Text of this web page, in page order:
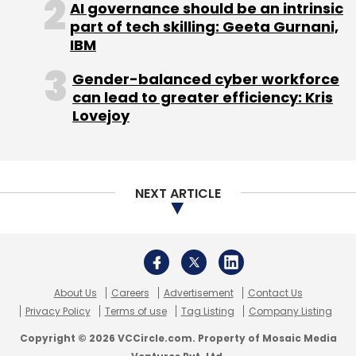
Leave Your Comment(s)
Sign up for Newsletter
Select your Newsletter frequency
Nokia X7 Symbain Windows Mobile
AI governance should be an intrinsic
part of tech skilling: Geeta Gurnani,
IBM
Gender-balanced cyber workforce
can lead to greater efficiency: Kris
Lovejoy
NEXT ARTICLE
About Us Careers Advertisement
Contact Us
Privacy Policy
Terms of use Tag Listing Company Listing
Copyright © 2026 VCCircle.com. Property of Mosaic Media